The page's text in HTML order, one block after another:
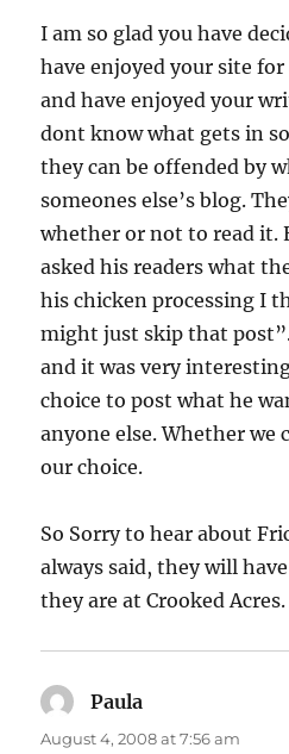
I am so glad you have
have enjoyed your site
and have enjoyed your
dont know what gets in
they can be offended by
someones else’s blog.
whether or not to read it.
asked his readers what
his chicken processing I
might just skip that
and it was very
choice to post what he
anyone else. Whether we
our choice.
So Sorry to hear about
always said, they will
they are at Crooked
Paula
August 4, 2008 at 7:56 am